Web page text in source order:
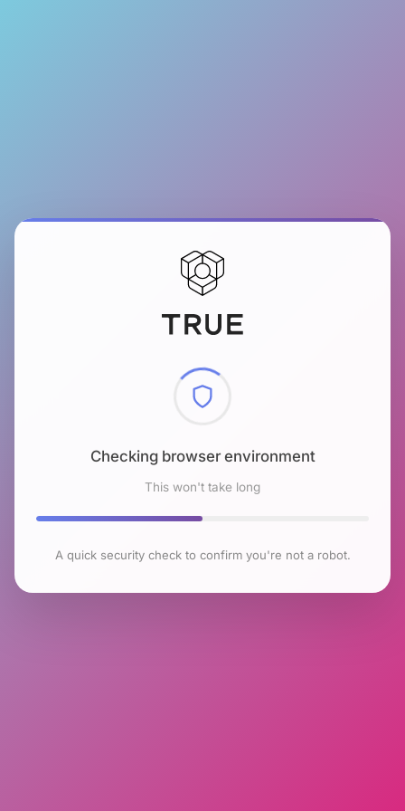
Checking browser environment
This won't take long
A quick security check to confirm you're not a robot.